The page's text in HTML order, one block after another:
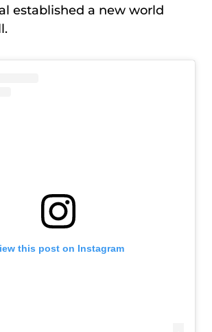
established a new world
this post on Instagram